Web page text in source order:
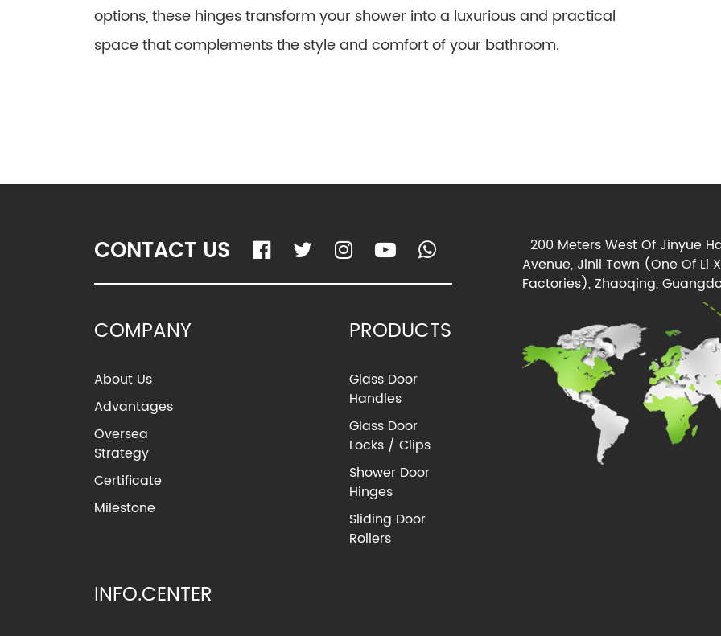
options, these hinges transform your shower into a luxurious and practical
space that complements the style and comfort of your bathroom.
CONTACT US
COMPANY
About Us
Advantages
Oversea
Strategy
Certificate
Milestone
PRODUCTS
Glass Door
Handles
Glass Door
Locks / Clips
Shower Door
Hinges
Sliding Door
Rollers
INFO.CENTER
200 Meters West Of Jinyue
Avenue, Jinli Town (One Of Li
Factories), Zhaoqing,